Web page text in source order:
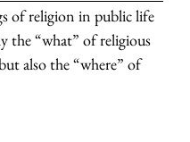
of religion in public life
the “what” of religious
also the “where” of